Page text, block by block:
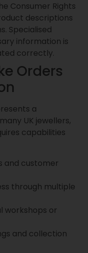
Consumer Rights
descriptions
Specialised
information is
correctly.
Orders
a
UK jewellers,
capabilities
and customer
through multiple
workshops or
and collection